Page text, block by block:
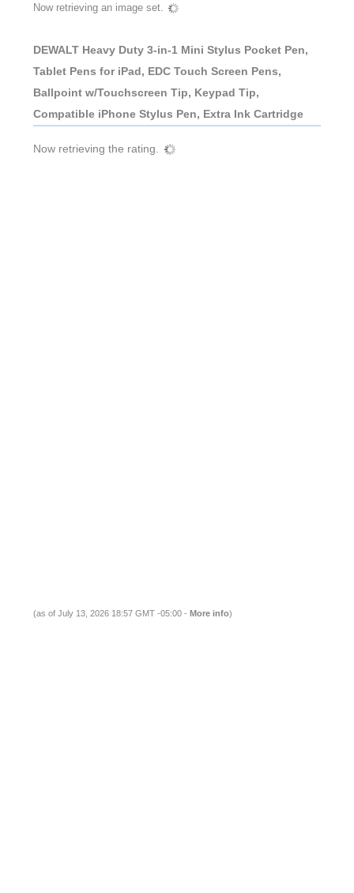
Now retrieving an image set.
DEWALT Heavy Duty 3-in-1 Mini Stylus Pocket Pen,
Tablet Pens for iPad, EDC Touch Screen Pens,
Ballpoint w/Touchscreen Tip, Keypad Tip,
Compatible iPhone Stylus Pen, Extra Ink Cartridge
Now retrieving the rating.
(as of July 13, 2026 18:57 GMT -05:00 - More info)